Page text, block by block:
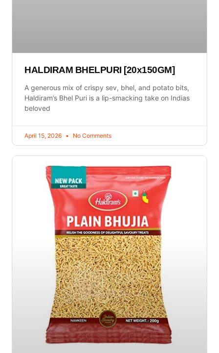
HALDIRAM BHELPURI [20x150GM]
A generous mix of crispy sev, bhel, and potato bits,
Haldiram’s Bhel Puri is a lip-smacking take on Indias
beloved
April 15, 2026 No Comments